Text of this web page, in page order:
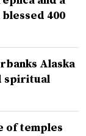
400
Alaska
spiritual
of temples